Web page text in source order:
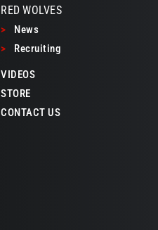
RED WOLVES
>
News
>
Recruiting
VIDEOS
STORE
CONTACT US